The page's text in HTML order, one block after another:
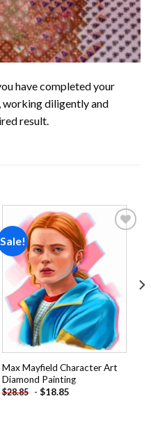
have completed your
working diligently and
result.
Sale!
Max Mayfield Character Art
Diamond Painting
$28.85 - $18.85